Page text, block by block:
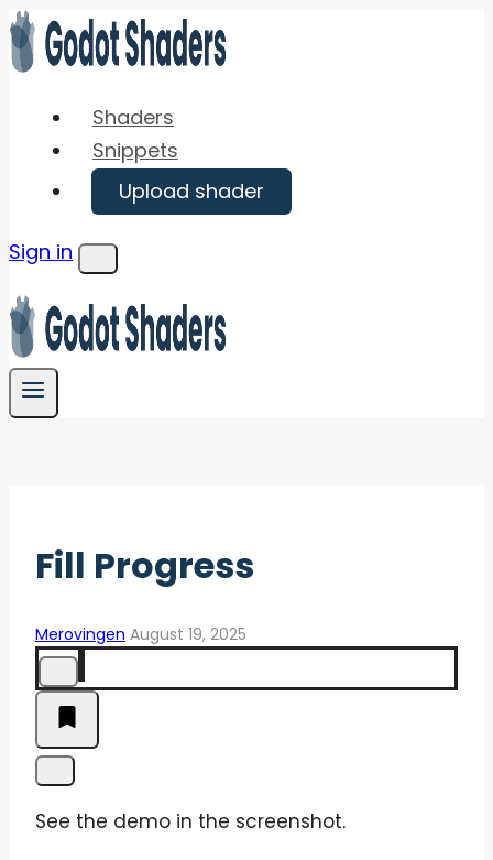
Skip
to
Shaders
Snippets
Upload shader
Sign in
Menu
Fill Progress
Merovingen August 19, 2025
See the demo in the screenshot.